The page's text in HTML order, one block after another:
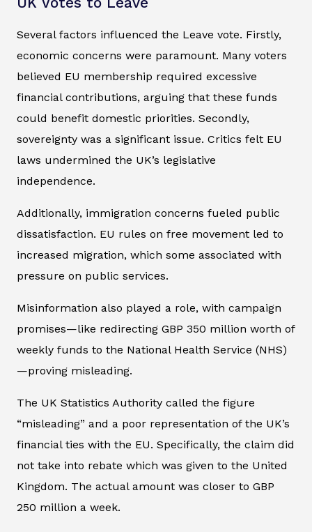
Several factors influenced the Leave vote. Firstly,
economic concerns were paramount. Many voters
believed EU membership required excessive
financial contributions, arguing that these funds
could benefit domestic priorities. Secondly,
sovereignty was a significant issue. Critics felt EU
laws undermined the UK’s legislative
independence.
Additionally, immigration concerns fueled public
dissatisfaction. EU rules on free movement led to
increased migration, which some associated with
pressure on public services.
Misinformation also played a role, with campaign
promises—like redirecting GBP 350 million worth of
weekly funds to the National Health Service (NHS)
—proving misleading.
The UK Statistics Authority called the figure
“misleading” and a poor representation of the UK’s
financial ties with the EU. Specifically, the claim did
not take into rebate which was given to the United
Kingdom. The actual amount was closer to GBP
250 million a week.